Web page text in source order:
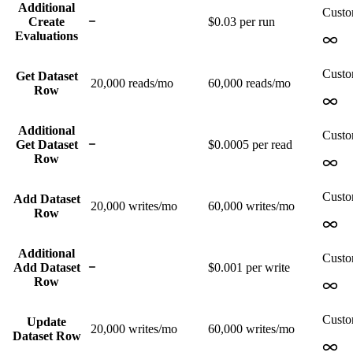
Additional
Create
Evaluations
$0.03 per run
Get Dataset
Row
20,000 reads/mo 60,000 reads/mo
Additional
Get Dataset
Row
$0.0005 per read
Add Dataset
Row
20,000 writes/mo 60,000 writes/mo
Additional
Add Dataset
Row
$0.001 per write
Update
Dataset Row
20,000 writes/mo 60,000 writes/mo